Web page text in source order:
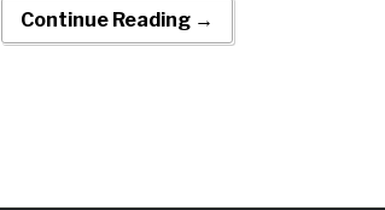
Continue Reading →